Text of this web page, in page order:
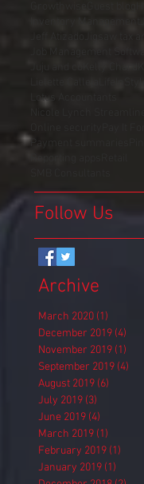
Jigsaw tax
Lotus Accountants
Payment summaries
Follow Us
Archive
March 2020 (1)
December 2019 (4)
November 2019 (1)
September 2019 (4)
August 2019 (6)
July 2019 (3)
June 2019 (4)
March 2019 (1)
February 2019 (1)
January 2019 (1)